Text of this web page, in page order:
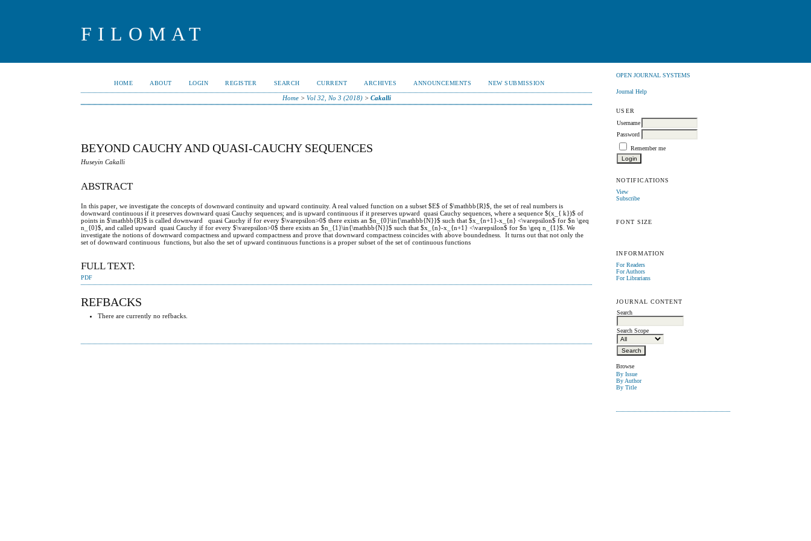
FILOMAT
OPEN JOURNAL SYSTEMS
Journal Help
USER
Username
Password
Remember me
NOTIFICATIONS
View
Subscribe
FONT SIZE
INFORMATION
For Readers
For Authors
For Librarians
JOURNAL CONTENT
Search
Search Scope
Browse
By Issue
By Author
By Title
HOME ABOUT LOGIN REGISTER SEARCH CURRENT ARCHIVES ANNOUNCEMENTS NEW SUBMISSION
Home> Vol 32, No 3 (2018)> Cakalli
BEYOND CAUCHY AND QUASI-CAUCHY SEQUENCES
Huseyin Cakalli
ABSTRACT
In this paper, we investigate the concepts of downward continuity and upward continuity. A real valued function on a subset $E$ of $\mathbb{R}$, the set of real numbers is
downward continuous if it preserves downward quasi Cauchy sequences; and is upward continuous if it preserves upward quasi Cauchy sequences, where a sequence $(x_{ k})$ of
points in $\mathbb{R}$ is called downward quasi Cauchy if for every $\varepsilon>0$ there exists an $n_{0}\in{\mathbb{N}}$ such that $x_{n+1}-x_{n} <\varepsilon$ for $n \geq
n_{0}$, and called upward quasi Cauchy if for every $\varepsilon>0$ there exists an $n_{1}\in{\mathbb{N}}$ such that $x_{n}-x_{n+1} <\varepsilon$ for $n \geq n_{1}$. We
investigate the notions of downward compactness and upward compactness and prove that downward compactness coincides with above boundedness. It turns out that not only the
set of downward continuous functions, but also the set of upward continuous functions is a proper subset of the set of continuous functions
FULL TEXT:
PDF
REFBACKS
There are currently no refbacks.